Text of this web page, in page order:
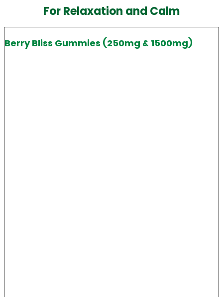
For Relaxation and Calm
Berry Bliss Gummies (250mg & 1500mg)